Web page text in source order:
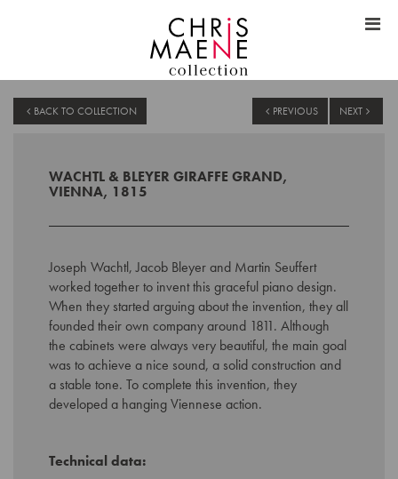
BACK TO COLLECTION PREVIOUS NEXT
WACHTL & BLEYER GIRAFFE GRAND,
VIENNA, 1815
Joseph Wachtl, Jacob Bleyer and Martin Seuffert
worked together to invent this graceful piano design.
When they started arguing about the invention, they all
founded their own company around 1811. Although
the cabinets were always very beautiful, the main goal
was to achieve a nice sound, a solid construction and
a stable tone. To complete this invention, they
developed a hanging Viennese action.
Technical data: